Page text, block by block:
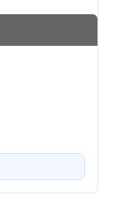
this venue